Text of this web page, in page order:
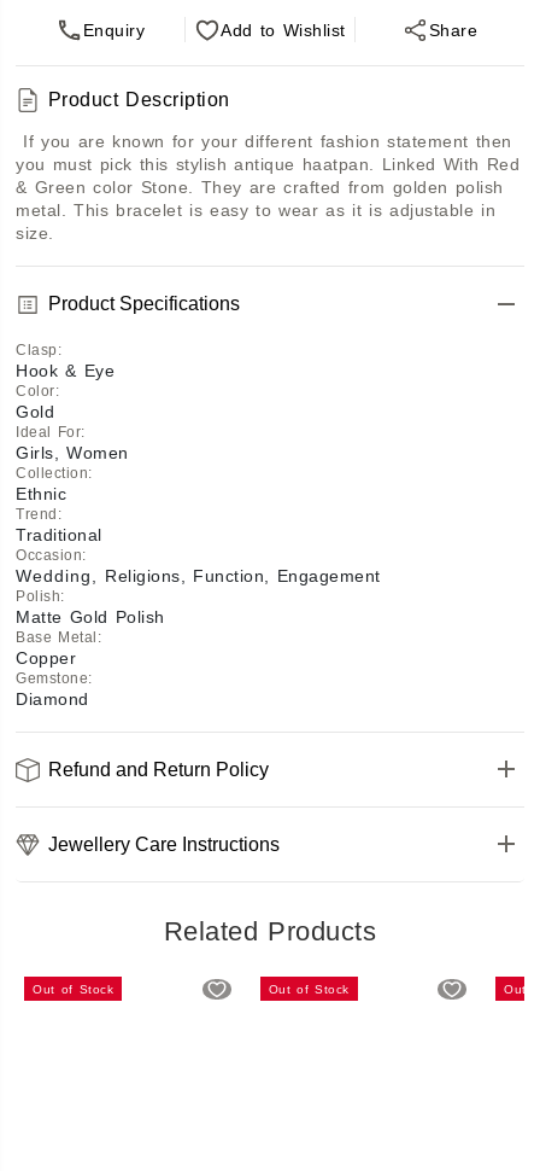
Enquiry Add to Wishlist Share
Product Description
If you are known for your different fashion statement then
you must pick this stylish antique haatpan. Linked With Red
& Green color Stone. They are crafted from golden polish
metal. This bracelet is easy to wear as it is adjustable in
size.
Product Specifications
Clasp :
Hook & Eye
Color:
Gold
Ideal For:
Girls, Women
Collection:
Ethnic
Trend :
Traditional
Occasion:
Wedding, Religions, Function, Engagement
Polish:
Matte Gold Polish
Base Metal :
Copper
Gemstone:
Diamond
Refund and Return Policy
Jewellery Care Instructions
Related Products
Out of Stock Out of Stock Out